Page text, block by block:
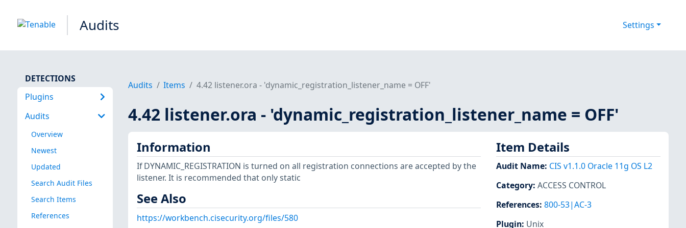
Audits Settings
DETECTIONS
Plugins
Audits
Overview
Newest
Updated
Search Audit Files
Search Items
References
Audits Items 4.42 listener.ora - 'dynamic_registration_listener_name = OFF'
4.42 listener.ora - 'dynamic_registration_listener_name = OFF'
Information
If DYNAMIC_REGISTRATION is turned on all registration connections are accepted by the
listener. It is recommended that only static
See Also
https://workbench.cisecurity.org/files/580
Item Details
Audit Name: CIS v1.1.0 Oracle 11g OS L2
Category: ACCESS CONTROL
References: 800-53|AC-3
Plugin: Unix